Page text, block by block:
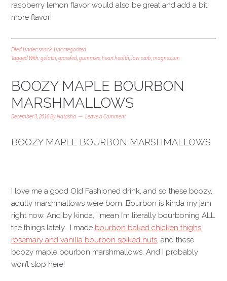
raspberry lemon flavor would also be great and add a bit
more flavor!
Filed Under:snack, Uncategorized
Tagged With:gelatin,grassfed,gummies,heart health,low carb,magnesium
BOOZY MAPLE BOURBON
MARSHMALLOWS
December 3, 2016ByNatasha Leave a Comment
BOOZY MAPLE BOURBON MARSHMALLOWS
I love me a good Old Fashioned drink, and so these boozy,
adulty marshmallows were born. Bourbon is kinda my jam
right now. And by kinda, I mean I’m literally bourboning ALL
the things lately… I made bourbon baked chicken thighs,
rosemary and vanilla bourbon spiked nuts, and these
boozy maple bourbon marshmallows. And I probably
won’t stop here!